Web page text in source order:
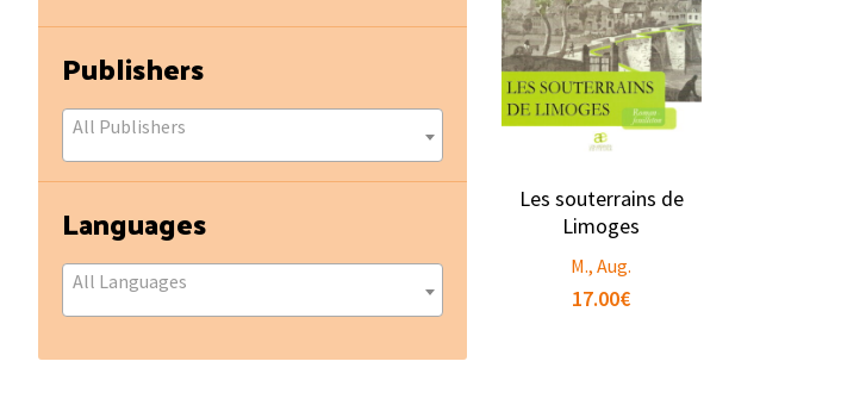
Les souterrains de
Limoges
M., Aug.
17.00€
Publishers
All Publishers
Languages
All Languages